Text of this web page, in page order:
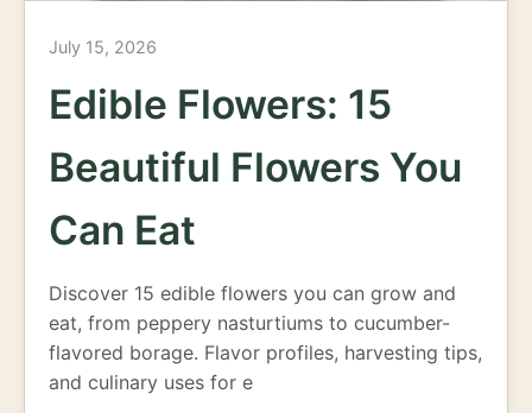
July 15, 2026
Edible Flowers: 15
Beautiful Flowers You
Can Eat
Discover 15 edible flowers you can grow and
eat, from peppery nasturtiums to cucumber-
flavored borage. Flavor profiles, harvesting tips,
and culinary uses for e